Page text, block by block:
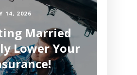
14, 2026
Married
Lower Your